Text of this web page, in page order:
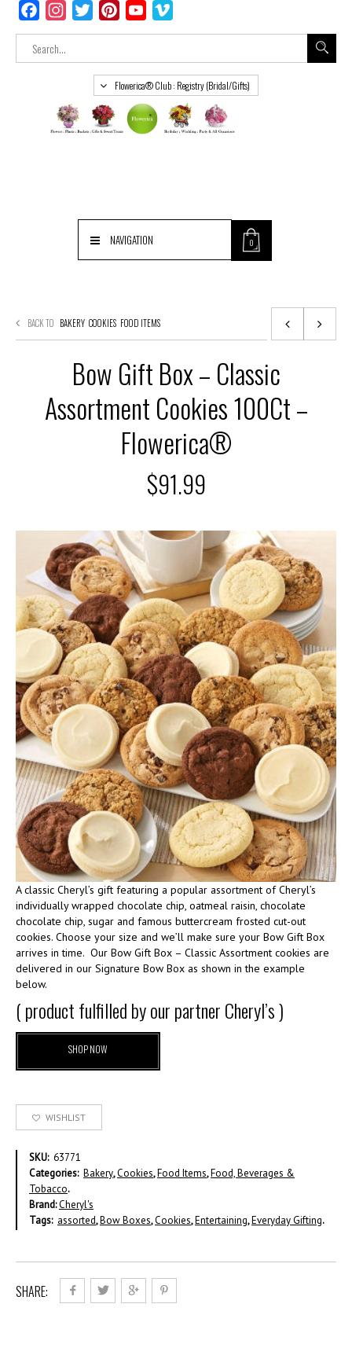
FacebookInstagramTwitterPinterestYouTube
Flowerica® Club : Registry (Bridal/Gifts)
0
NAVIGATION
BACK TO BAKERY COOKIES FOOD ITEMS
Bow Gift Box – Classic
Assortment Cookies 100Ct –
Flowerica®
$91.99
A classic Cheryl’s gift featuring a popular assortment of Cheryl’s
individually wrapped chocolate chip, oatmeal raisin, chocolate
chocolate chip, sugar and famous buttercream frosted cut-out
cookies. Choose your size and we’ll make sure your Bow Gift Box
arrives in time. Our Bow Gift Box – Classic Assortment cookies are
delivered in our Signature Bow Box as shown in the example
below.
( product fulfilled by our partner Cheryl’s )
SHOP NOW
WISHLIST
SKU: 63771
Categories: Bakery,Cookies,Food Items,Food, Beverages &
Tobacco.
Brand:Cheryl's
Tags: assorted,Bow Boxes,Cookies,Entertaining,Everyday Gifting.
SHARE: